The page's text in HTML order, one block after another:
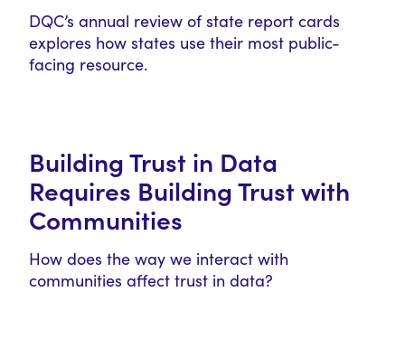
DQC’s annual review of state report cards
explores how states use their most public-
facing resource.
Building Trust in Data
Requires Building Trust with
Communities
How does the way we interact with
communities affect trust in data?